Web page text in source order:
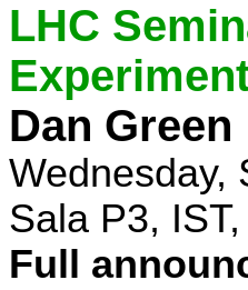
LHC
Dan Green
Wednesday,
Sala P3,
Full